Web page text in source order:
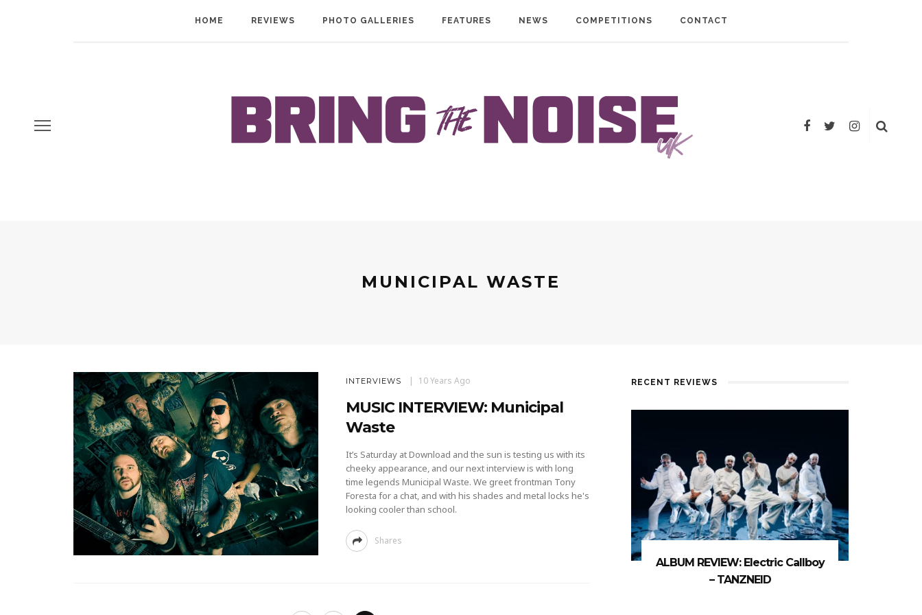
HOME REVIEWS PHOTO GALLERIES FEATURES NEWS COMPETITIONS CONTACT
MUNICIPAL WASTE
INTERVIEWS 10 Years Ago
MUSIC INTERVIEW: Municipal
Waste
It’s Saturday at Download and the sun is testing us with its
cheeky appearance, and our next interview is with long
time legends Municipal Waste. We greet frontman Tony
Foresta for a chat, and with his shades and metal locks he's
looking cooler than school.
Shares
RECENT REVIEWS
ALBUM REVIEW: Electric Callboy
– TANZNEID